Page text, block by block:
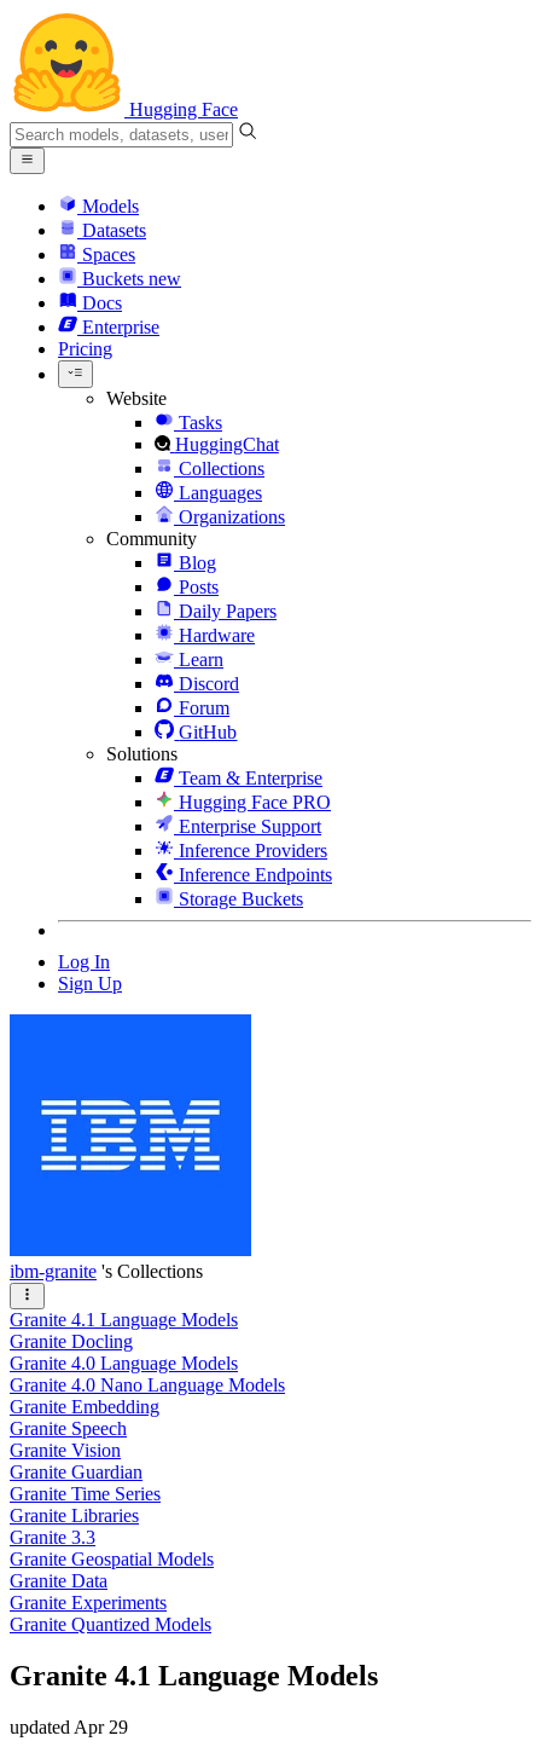
Hugging Face
Models
Datasets
Spaces
Buckets new
Docs
Enterprise
Pricing
Website
Tasks
HuggingChat
Collections
Languages
Organizations
Community
Blog
Posts
Daily Papers
Hardware
Learn
Discord
Forum
GitHub
Solutions
Team & Enterprise
Hugging Face PRO
Enterprise Support
Inference Providers
Inference Endpoints
Storage Buckets
Log In
Sign Up
ibm-granite 's Collections
Granite 4.1 Language Models
Granite Docling
Granite 4.0 Language Models
Granite 4.0 Nano Language Models
Granite Embedding
Granite Speech
Granite Vision
Granite Guardian
Granite Time Series
Granite Libraries
Granite 3.3
Granite Geospatial Models
Granite Data
Granite Experiments
Granite Quantized Models
Granite 4.1 Language Models
updated Apr 29